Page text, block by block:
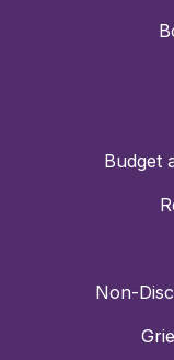
Budget
Non-